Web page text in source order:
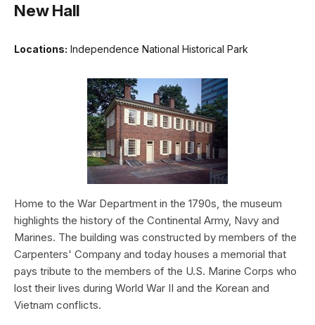
New Hall
Locations: Independence National Historical Park
Home to the War Department in the 1790s, the museum
highlights the history of the Continental Army, Navy and
Marines. The building was constructed by members of the
Carpenters' Company and today houses a memorial that
pays tribute to the members of the U.S. Marine Corps who
lost their lives during World War II and the Korean and
Vietnam conflicts.